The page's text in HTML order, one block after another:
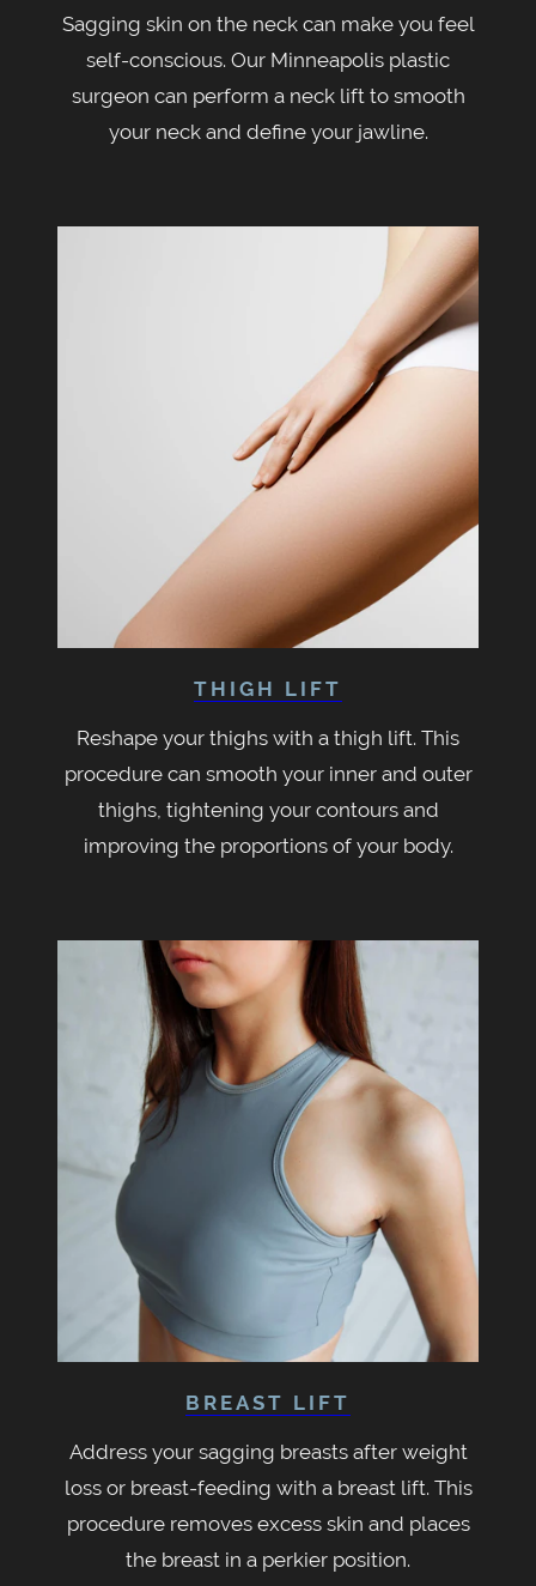
Sagging skin on the neck can make you feel
self-conscious. Our Minneapolis plastic
surgeon can perform a neck lift to smooth
your neck and define your jawline.
THIGH LIFT
Reshape your thighs with a thigh lift. This
procedure can smooth your inner and outer
thighs, tightening your contours and
improving the proportions of your body.
BREAST LIFT
Address your sagging breasts after weight
loss or breast-feeding with a breast lift. This
procedure removes excess skin and places
the breast in a perkier position.